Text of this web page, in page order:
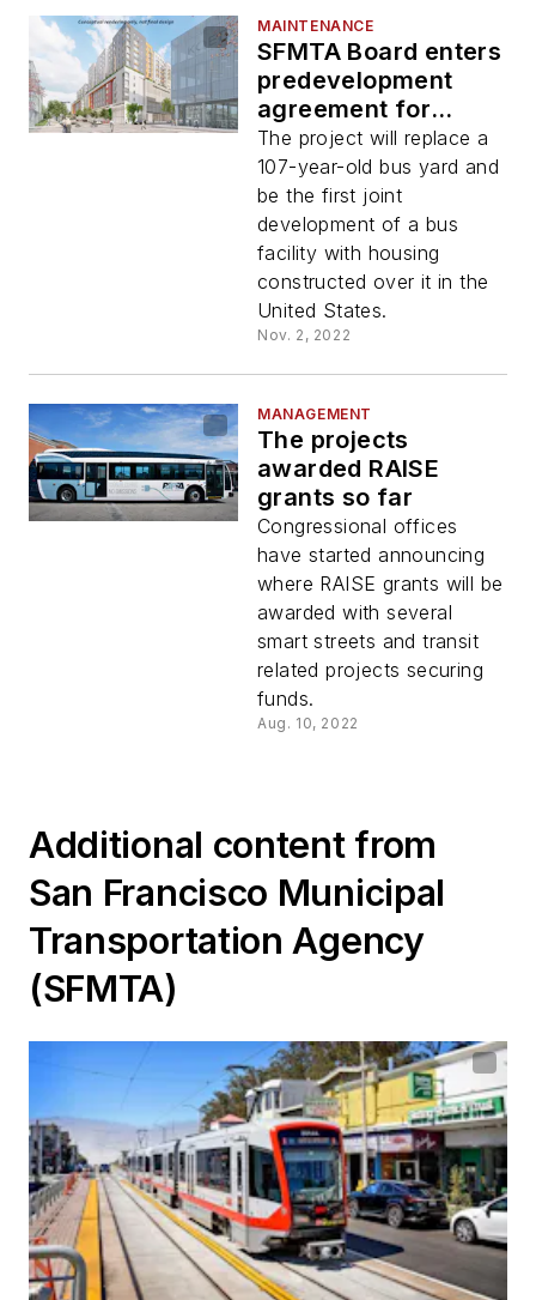
MAINTENANCE
SFMTA Board enters
predevelopment
agreement for
Potrero Yard
Modernization
Project
The project will replace a
107-year-old bus yard and
be the first joint
development of a bus
facility with housing
constructed over it in the
United States.
Nov. 2, 2022
MANAGEMENT
The projects
awarded RAISE
grants so far
Congressional offices
have started announcing
where RAISE grants will be
awarded with several
smart streets and transit
related projects securing
funds.
Aug. 10, 2022
Additional content from
San Francisco Municipal
Transportation Agency
(SFMTA)